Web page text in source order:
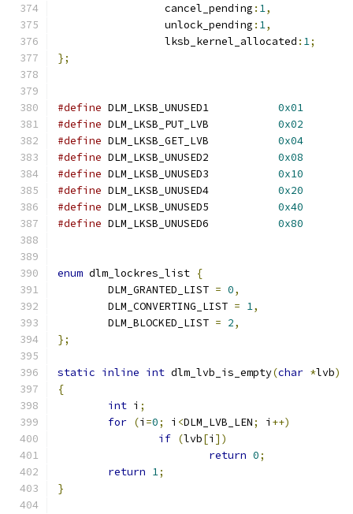
		 cancel_pending
: 1,
		 unlock_pending
: 1,
		 lksb_kernel_allocated
: 1;
};
#define DLM_LKSB_UNUSED1 0x01
#define DLM_LKSB_PUT_LVB 0x02
#define DLM_LKSB_GET_LVB 0x04
#define DLM_LKSB_UNUSED2 0x08
#define DLM_LKSB_UNUSED3 0x10
#define DLM_LKSB_UNUSED4 0x20
#define DLM_LKSB_UNUSED5 0x40
#define DLM_LKSB_UNUSED6 0x80
enum dlm_lockres_list {
	DLM_GRANTED_LIST
= 0,
	DLM_CONVERTING_LIST
= 1,
	DLM_BLOCKED_LIST
= 2,
};
static inline int dlm_lvb_is_empty(char *lvb)
{
int i ;
for (i =0; i <DLM_LVB_LEN; i ++)
if (lvb[i ])
return 0;
return 1;
}